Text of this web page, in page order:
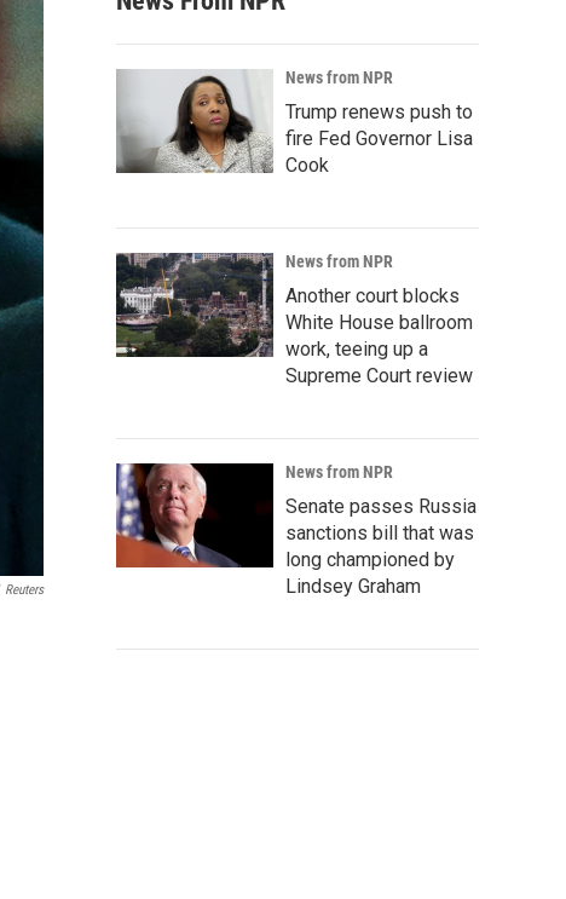
Reuters
News from NPR
Trump renews push to
fire Fed Governor Lisa
Cook
News from NPR
Another court blocks
White House ballroom
work, teeing up a
Supreme Court review
News from NPR
Senate passes Russia
sanctions bill that was
long championed by
Lindsey Graham